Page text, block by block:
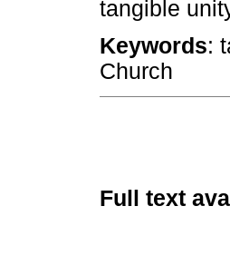
tangible
Keywords:
Church
Full text